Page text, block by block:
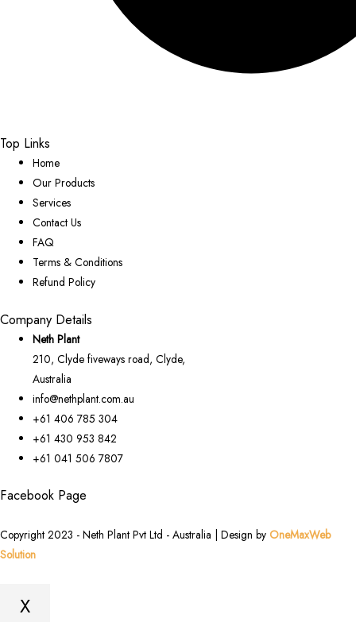
Top Links
Home
Our Products
Services
Contact Us
FAQ
Terms & Conditions
Refund Policy
Company Details
Neth Plant
210, Clyde fiveways road, Clyde,
Australia
info@nethplant.com.au
+61 406 785 304
+61 430 953 842
+61 041 506 7807
Facebook Page
Copyright 2023 - Neth Plant Pvt Ltd - Australia | Design by OneMaxWeb
Solution
X